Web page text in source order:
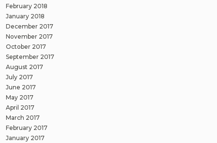
February 2018
January 2018
December 2017
November 2017
October 2017
September 2017
August 2017
July 2017
June 2017
May 2017
April 2017
March 2017
February 2017
January 2017